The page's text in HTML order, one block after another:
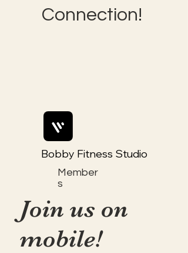
Connection!
Member
s
Bobby Fitness Studio
Join us on
mobile!